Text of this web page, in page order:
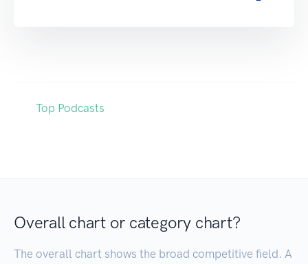
Top Podcasts
Overall chart or category chart?
The overall chart shows the broad competitive field. A